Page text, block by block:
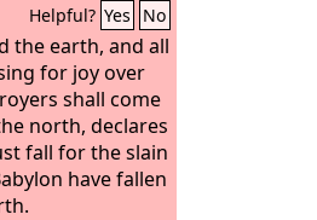
Helpful? Yes No
the earth, and all
for joy over
shall come
north, declares
fall for the slain
have fallen